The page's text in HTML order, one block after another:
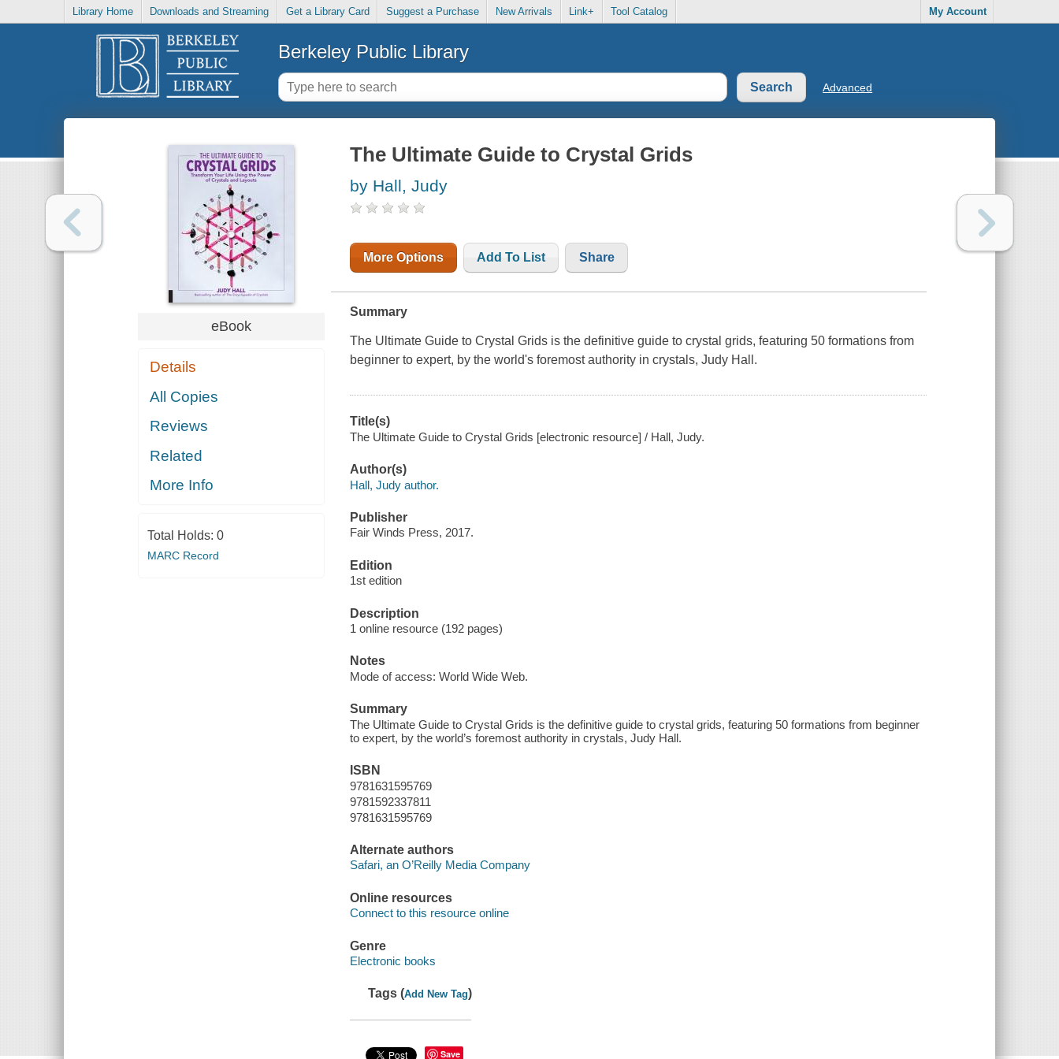
Library Home Downloads and Streaming Get a Library Card Suggest a Purchase New Arrivals Link+ Tool Catalog My Account
Berkeley Public Library
Advanced
eBook
Details
All Copies
Reviews
Related
More Info
Total Holds: 0
MARC Record
The Ultimate Guide to Crystal Grids
by Hall, Judy
More Options Add To List Share
Summary
The Ultimate Guide to Crystal Grids is the definitive guide to crystal grids, featuring 50 formations from
beginner to expert, by the world's foremost authority in crystals, Judy Hall.
Title(s)
The Ultimate Guide to Crystal Grids [electronic resource] / Hall, Judy.
Author(s)
Hall, Judy author.
Publisher
Fair Winds Press, 2017.
Edition
1st edition
Description
1 online resource (192 pages)
Notes
Mode of access: World Wide Web.
Summary
The Ultimate Guide to Crystal Grids is the definitive guide to crystal grids, featuring 50 formations from beginner
to expert, by the world’s foremost authority in crystals, Judy Hall.
ISBN
9781631595769
9781592337811
9781631595769
Alternate authors
Safari, an O’Reilly Media Company
Online resources
Connect to this resource online
Genre
Electronic books
Tags (Add New Tag)
Save